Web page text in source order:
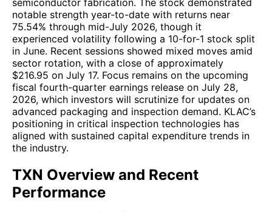
semiconductor fabrication. The stock demonstrated
notable strength year-to-date with returns near
75.54% through mid-July 2026, though it
experienced volatility following a 10-for-1 stock split
in June. Recent sessions showed mixed moves amid
sector rotation, with a close of approximately
$216.95 on July 17. Focus remains on the upcoming
fiscal fourth-quarter earnings release on July 28,
2026, which investors will scrutinize for updates on
advanced packaging and inspection demand. KLAC’s
positioning in critical inspection technologies has
aligned with sustained capital expenditure trends in
the industry.
TXN Overview and Recent
Performance